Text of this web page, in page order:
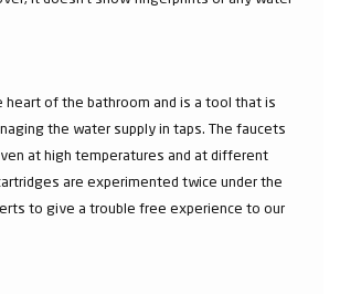
heart of the bathroom and is a tool that is
the water supply in taps. The faucets
at high temperatures and at different
are experimented twice under the
to give a trouble free experience to our